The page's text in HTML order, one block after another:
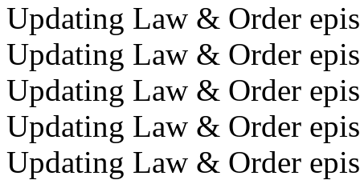
Updating Law & Order
Updating Law & Order
Updating Law & Order
Updating Law & Order
Updating Law & Order